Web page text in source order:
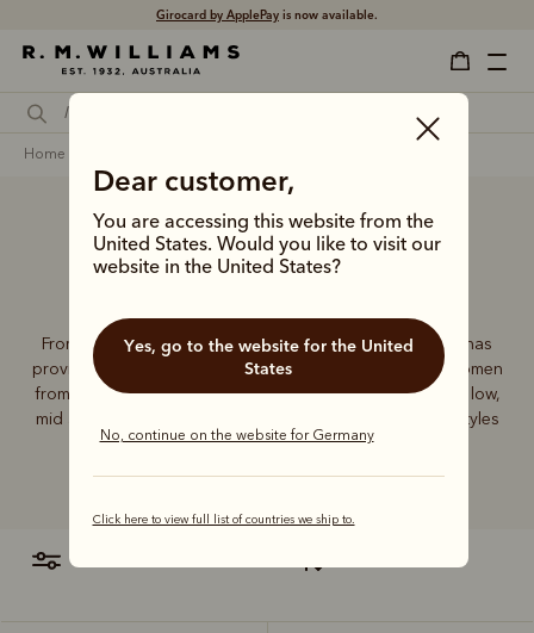
Girocard by ApplePayis now available.
Dear customer,
You are accessing this website from the
United States. Would you like to visit our
website in the United States?
Yes, go to the website for the United
States
No, continue on the website for Germany
Click here to view full list of countries we ship to.
home
Heeled Chelsea Boots
From the saddle to the streets, the iconic Chelsea boot has
provided superior comfort, support and elegance for women
from all walks of life. The R.M.Williams collection features low,
mid and high-heeled Chelsea boots to suit a variety of styles
and looks.